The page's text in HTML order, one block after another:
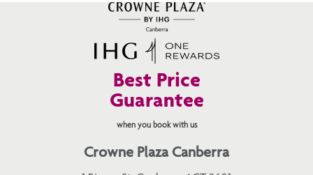
Best Price
Guarantee
when you book with us
Crowne Plaza Canberra